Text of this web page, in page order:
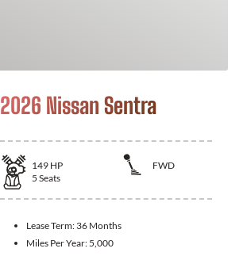
2026 Nissan Sentra
149 HP
FWD
5 Seats
Lease Term: 36 Months
Miles Per Year: 5,000